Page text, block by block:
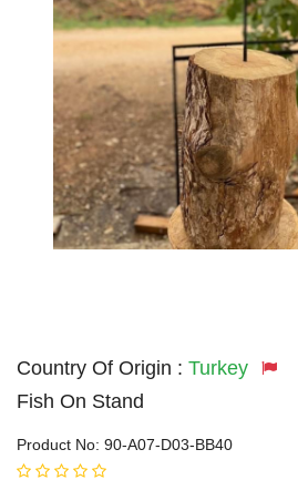
Fish On Stand
Product No: 90-A07-D03-BB40
Country Of Origin : Turkey